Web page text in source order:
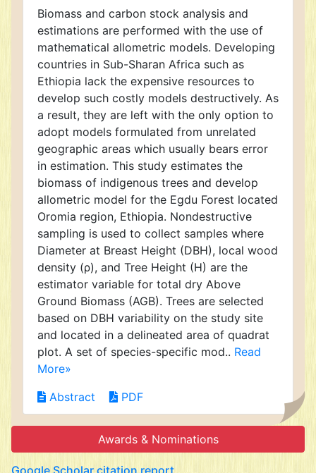
Biomass and carbon stock analysis and
estimations are performed with the use of
mathematical allometric models. Developing
countries in Sub-Sharan Africa such as
Ethiopia lack the expensive resources to
develop such costly models destructively. As
a result, they are left with the only option to
adopt models formulated from unrelated
geographic areas which usually bears error
in estimation. This study estimates the
biomass of indigenous trees and develop
allometric model for the Egdu Forest located
Oromia region, Ethiopia. Nondestructive
sampling is used to collect samples where
Diameter at Breast Height (DBH), local wood
density (ρ), and Tree Height (H) are the
estimator variable for total dry Above
Ground Biomass (AGB). Trees are selected
based on DBH variability on the study site
and located in a delineated area of quadrat
plot. A set of species-specific mod.. Read
More»
Abstract
PDF
Awards & Nominations
Google Scholar citation report